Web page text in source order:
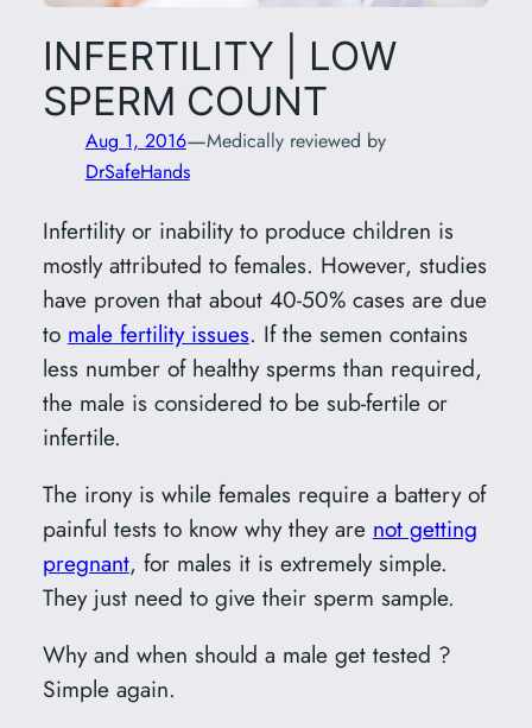
INFERTILITY | LOW
SPERM COUNT
Aug 1, 2016—Medically reviewed by
DrSafeHands
Infertility or inability to produce children is
mostly attributed to females. However, studies
have proven that about 40-50% cases are due
to male fertility issues. If the semen contains
less number of healthy sperms than required,
the male is considered to be sub-fertile or
infertile.
The irony is while females require a battery of
painful tests to know why they are not getting
pregnant, for males it is extremely simple.
They just need to give their sperm sample.
Why and when should a male get tested ?
Simple again.